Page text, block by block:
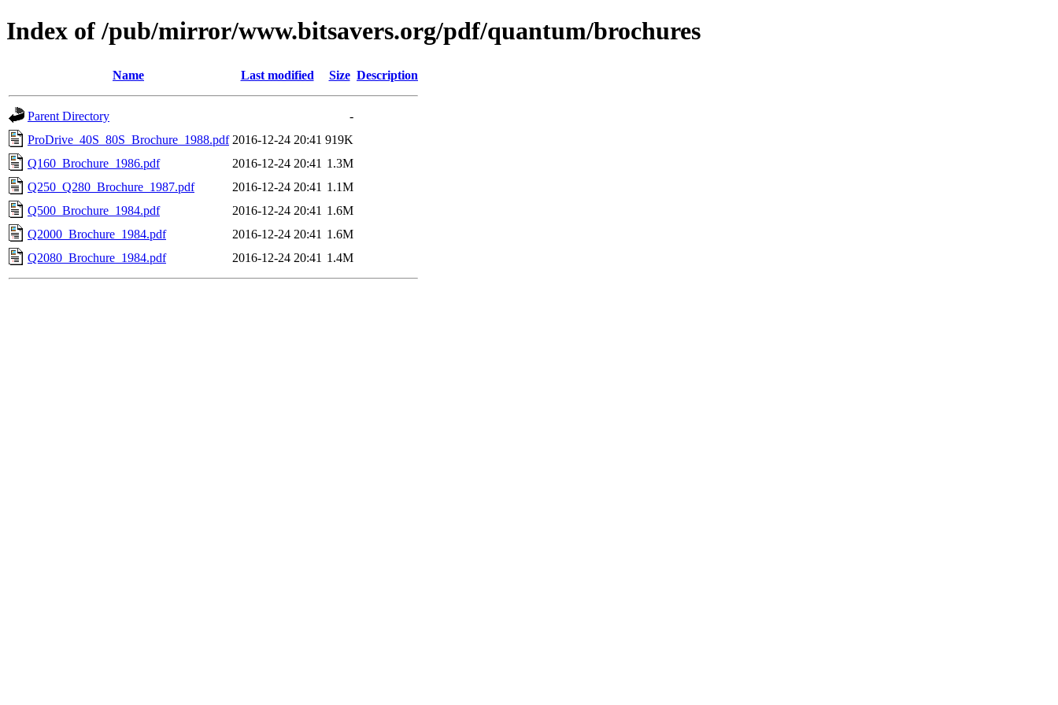
Index of /pub/mirror/www.bitsavers.org/pdf/quantum/brochures
Name Last modified Size Description
Parent Directory
-
ProDrive_40S_80S_Brochure_1988.pdf 2016-12-24 20:41 919K
Q160_Brochure_1986.pdf
2016-12-24 20:41 1.3M
Q250_Q280_Brochure_1987.pdf
2016-12-24 20:41 1.1M
Q500_Brochure_1984.pdf
2016-12-24 20:41 1.6M
Q2000_Brochure_1984.pdf
2016-12-24 20:41 1.6M
Q2080_Brochure_1984.pdf
2016-12-24 20:41 1.4M